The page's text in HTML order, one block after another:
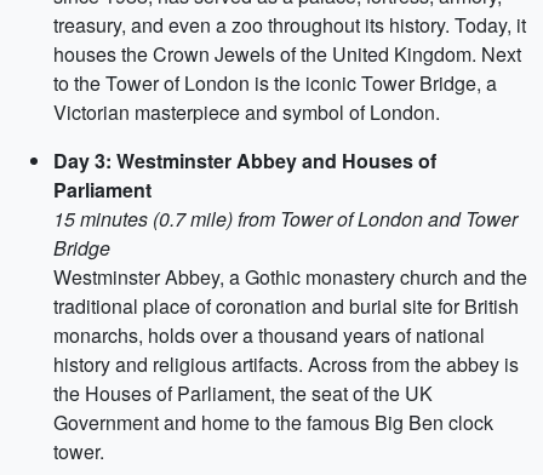
treasury, and even a zoo throughout its history. Today, it
houses the Crown Jewels of the United Kingdom. Next
to the Tower of London is the iconic Tower Bridge, a
Victorian masterpiece and symbol of London.
Day 3: Westminster Abbey and Houses of
Parliament
15 minutes (0.7 mile) from Tower of London and Tower
Bridge
Westminster Abbey, a Gothic monastery church and the
traditional place of coronation and burial site for British
monarchs, holds over a thousand years of national
history and religious artifacts. Across from the abbey is
the Houses of Parliament, the seat of the UK
Government and home to the famous Big Ben clock
tower.